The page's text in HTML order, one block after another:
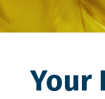
Your